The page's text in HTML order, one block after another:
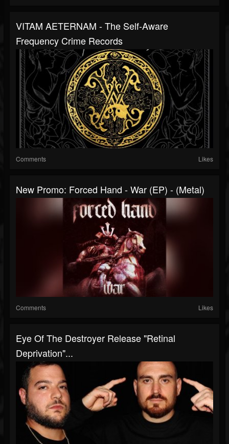
VITAM AETERNAM - The Self-Aware
Frequency Crime Records
Comments Likes
New Promo: Forced Hand - War (EP) - (Metal)
Comments Likes
Eye Of The Destroyer Release "Retinal
Deprivation"...